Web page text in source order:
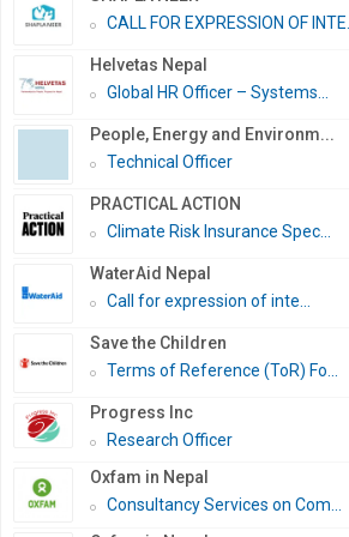
CALL FOR EXPRESSION OF INTE...
Helvetas Nepal
Global HR Officer – Systems...
People, Energy and Environm...
Technical Officer
PRACTICAL ACTION
Climate Risk Insurance Spec...
WaterAid Nepal
Call for expression of inte...
Save the Children
Terms of Reference (ToR) Fo...
Progress Inc
Research Officer
Oxfam in Nepal
Consultancy Services on Com...